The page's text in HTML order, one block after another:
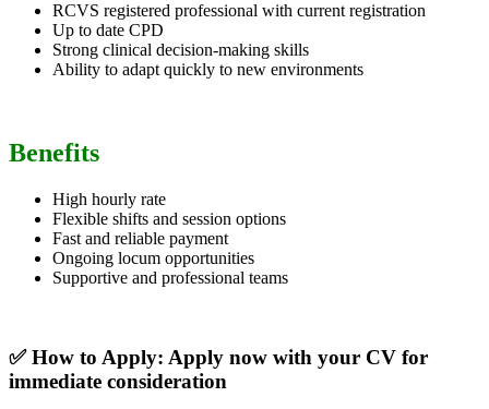
RCVS registered professional with current registration
Up to date CPD
Strong clinical decision-making skills
Ability to adapt quickly to new environments
Benefits
High hourly rate
Flexible shifts and session options
Fast and reliable payment
Ongoing locum opportunities
Supportive and professional teams
✅ How to Apply: Apply now with your CV for
immediate consideration